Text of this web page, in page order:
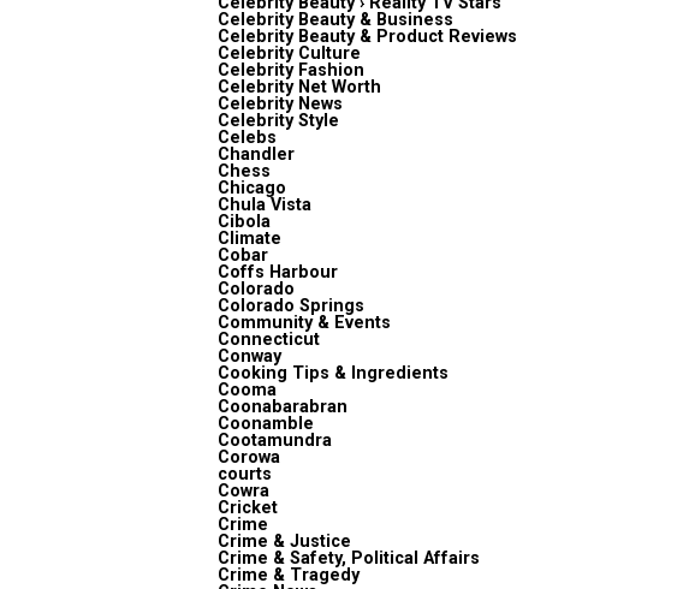
Celebrity Beauty & Business
Celebrity Beauty & Product Reviews
Celebrity Culture
Celebrity Fashion
Celebrity Net Worth
Celebrity News
Celebrity Style
Celebs
Chandler
Chess
Chicago
Chula Vista
Cibola
Climate
Cobar
Coffs Harbour
Colorado
Colorado Springs
Community & Events
Connecticut
Conway
Cooking Tips & Ingredients
Cooma
Coonabarabran
Coonamble
Cootamundra
Corowa
courts
Cowra
Cricket
Crime
Crime & Justice
Crime & Safety, Political Affairs
Crime & Tragedy